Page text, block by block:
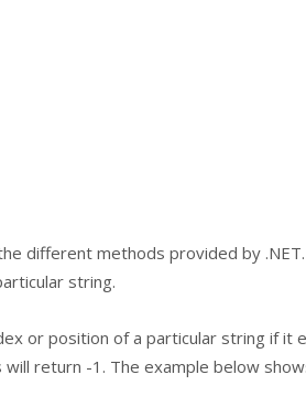
different methods provided by
string.
or position of a particular string if it
will return -1 . The example below